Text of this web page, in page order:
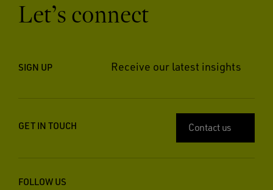
Let’s connect
SIGN UP Receive our latest insights
GET IN TOUCH Contact us
FOLLOW US